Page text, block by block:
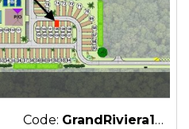
Code: GrandRiviera140